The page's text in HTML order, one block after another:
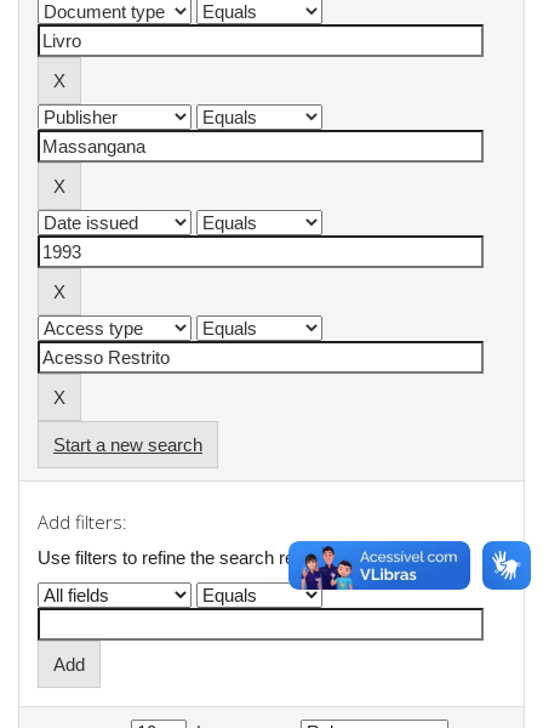
Start a new search
Add filters:
Use filters to refine the search results.